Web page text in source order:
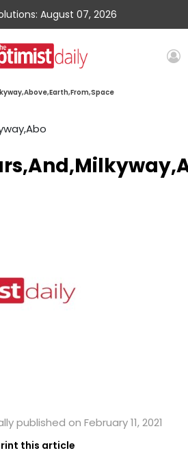
August 07, 2026
published on February 11, 2021
this article